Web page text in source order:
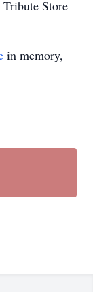
Store
in memory,